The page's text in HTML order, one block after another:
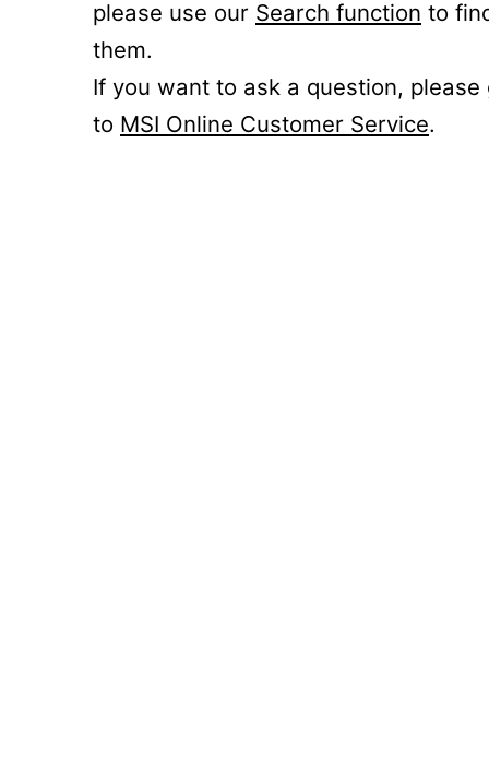
please use our Search function to
them.
If you want to ask a question, please
to MSI Online Customer Service.